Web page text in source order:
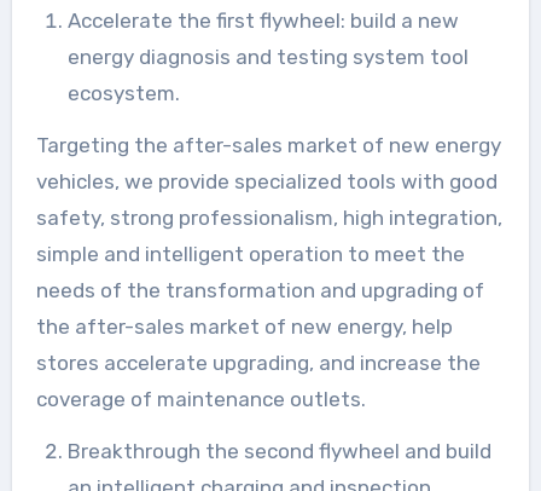
Accelerate the first flywheel: build a new
energy diagnosis and testing system tool
ecosystem.
Targeting the after-sales market of new energy
vehicles, we provide specialized tools with good
safety, strong professionalism, high integration,
simple and intelligent operation to meet the
needs of the transformation and upgrading of
the after-sales market of new energy, help
stores accelerate upgrading, and increase the
coverage of maintenance outlets.
Breakthrough the second flywheel and build